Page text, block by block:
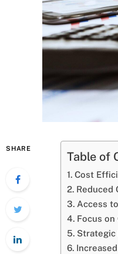
SHARE
Table of
Cost
Reduced
Access
Focus on
Strategic